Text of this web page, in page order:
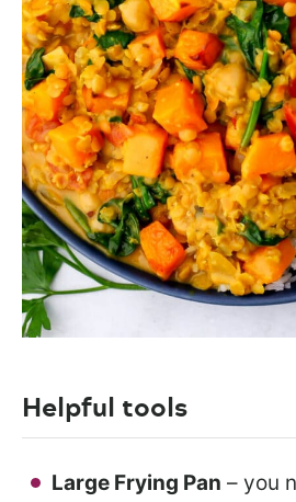
Helpful tools
Large Frying Pan – you